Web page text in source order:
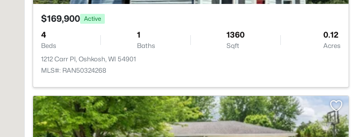
$169,900 Active
4
Beds
1
Baths
1360
Sqft
0.12
Acres
1212 Carr Pl, Oshkosh, WI 54901
MLS#: RAN50324268